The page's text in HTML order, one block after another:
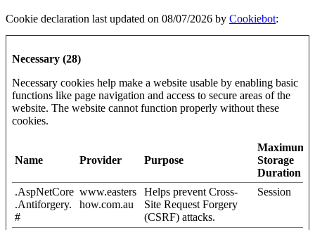
Cookie declaration last updated on 08/07/2026 by Cookiebot:
Necessary (28)
Necessary cookies help make a website usable by enabling basic
functions like page navigation and access to secure areas of the
website. The website cannot function properly without these
cookies.
Name Provider Purpose
Maximum
Storage
Duration
.AspNetCore
.Antiforgery.
#
www.easters
how.com.au
Helps prevent Cross-
Site Request Forgery
(CSRF) attacks.
Session